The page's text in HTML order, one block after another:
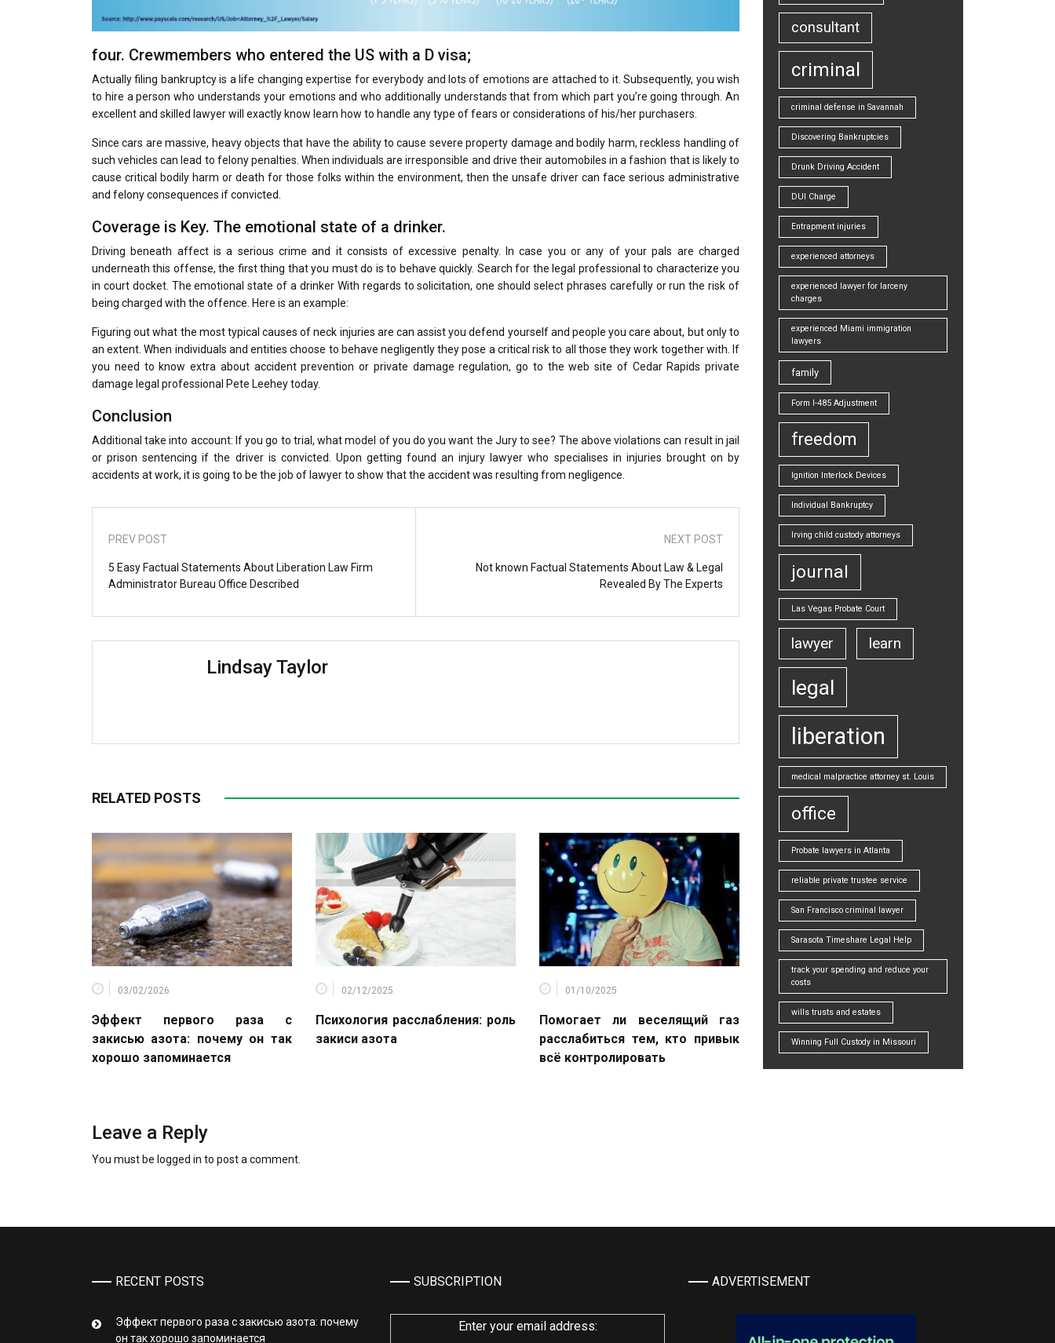
four. Crewmembers who entered the US with a D visa;
Actually filing bankruptcy is a life changing expertise for everybody and lots of emotions are attached to it. Subsequently, you wish
to hire a person who understands your emotions and who additionally understands that from which part you’re going through. An
excellent and skilled lawyer will exactly know learn how to handle any type of fears or considerations of his/her purchasers.
Since cars are massive, heavy objects that have the ability to cause severe property damage and bodily harm, reckless handling of
such vehicles can lead to felony penalties. When individuals are irresponsible and drive their automobiles in a fashion that is likely to
cause critical bodily harm or death for those folks within the environment, then the unsafe driver can face serious administrative
and felony consequences if convicted.
Coverage is Key. The emotional state of a drinker.
Driving beneath affect is a serious crime and it consists of excessive penalty. In case you or any of your pals are charged
underneath this offense, the first thing that you must do is to behave quickly. Search for the legal professional to characterize you
in court docket. The emotional state of a drinker With regards to solicitation, one should select phrases carefully or run the risk of
being charged with the offence. Here is an example:
Figuring out what the most typical causes of neck injuries are can assist you defend yourself and people you care about, but only to
an extent. When individuals and entities choose to behave negligently they pose a critical risk to all those they work together with. If
you need to know extra about accident prevention or private damage regulation, go to the web site of Cedar Rapids private
damage legal professional Pete Leehey today.
Conclusion
Additional take into account: If you go to trial, what model of you do you want the Jury to see? The above violations can result in jail
or prison sentencing if the driver is convicted. Upon getting found an injury lawyer who specialises in injuries brought on by
accidents at work, it is going to be the job of lawyer to show that the accident was resulting from negligence.
PREV POST
5 Easy Factual Statements About Liberation Law Firm
Administrator Bureau Office Described
NEXT POST
Not known Factual Statements About Law & Legal
Revealed By The Experts
Lindsay Taylor
RELATED POSTS
03/02/2026
Эффект первого раза с
закисью азота: почему он так
хорошо запоминается
02/12/2025
Психология расслабления: роль
закиси азота
01/10/2025
Помогает ли веселящий газ
расслабиться тем, кто привык
всё контролировать
Leave a Reply
You must be logged in to post a comment.
consultant
criminal
criminal defense in Savannah
Discovering Bankruptcies
Drunk Driving Accident
DUI Charge
Entrapment injuries
experienced attorneys
experienced lawyer for larceny
charges
experienced Miami immigration
lawyers
family
Form I-485 Adjustment
freedom
Ignition Interlock Devices
Individual Bankruptcy
Irving child custody attorneys
journal
Las Vegas Probate Court
lawyer learn
legal
liberation
medical malpractice attorney st. Louis
office
Probate lawyers in Atlanta
reliable private trustee service
San Francisco criminal lawyer
Sarasota Timeshare Legal Help
track your spending and reduce your
costs
wills trusts and estates
Winning Full Custody in Missouri
RECENT POSTS
Эффект первого раза с закисью азота: почему
он так хорошо запоминается
SUBSCRIPTION
Enter your email address:
ADVERTISEMENT